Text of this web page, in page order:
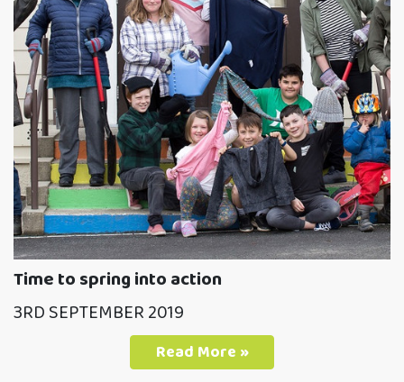
Time to spring into action
3RD SEPTEMBER 2019
Read More »